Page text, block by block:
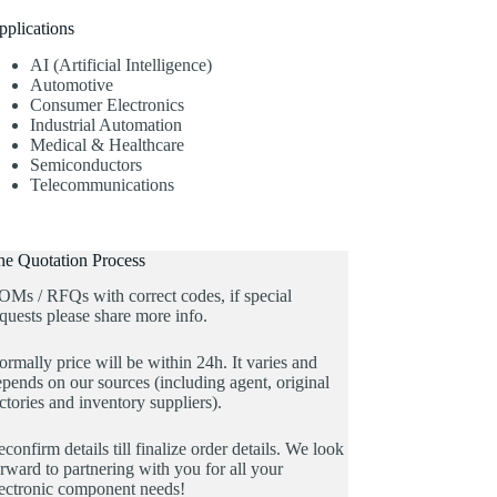
AI (Artificial Intelligence)
Automotive
Consumer Electronics
Industrial Automation
Medical & Healthcare
Semiconductors
Telecommunications
Quotation Process
/ RFQs with correct codes, if special
please share more info.
price will be within 24h. It varies and
on our sources (including agent, original
and inventory suppliers).
details till finalize order details. We look
to partnering with you for all your
component needs!